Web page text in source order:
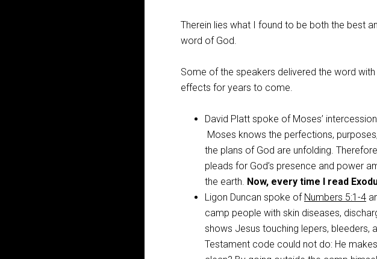
Therein lies what I found to be both the best
word of God.
Some of the speakers delivered the word
effects for years to come.
David Platt spoke of Moses’
Moses knows the perfections,
the plans of God are unfolding.
pleads for God’s presence and power
the earth. Now, every time I read
Ligon Duncan spoke of Numbers 5:1-4
camp people with skin diseases,
shows Jesus touching lepers, bleeders,
Testament code could not do: He